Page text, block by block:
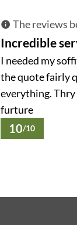
The reviews
Incredible
I needed my
the quote fairly
everything.
furture
10/10